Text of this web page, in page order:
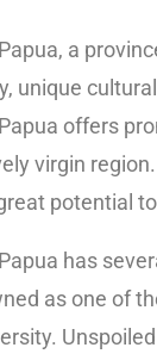
a
unique
offers
virgin
potential
has
as one of